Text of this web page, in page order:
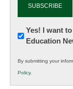
Newsletter:
Innovations
K12
Education
Yes! I want
Education
By submitting your
Policy.